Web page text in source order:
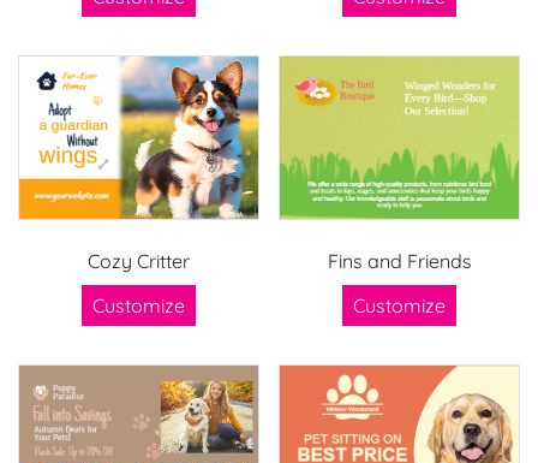
Cozy Critter
Customize
Fins and Friends
Customize